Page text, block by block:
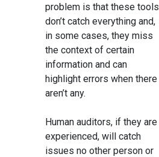
problem is that these tools
don’t catch everything and,
in some cases, they miss
the context of certain
information and can
highlight errors when there
aren’t any.
Human auditors, if they are
experienced, will catch
issues no other person or